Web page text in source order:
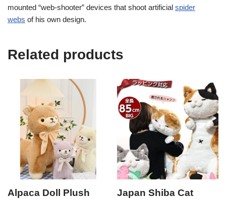
mounted “web-shooter” devices that shoot artificial spider
webs of his own design.
Related products
Alpaca Doll Plush
Japan Shiba Cat